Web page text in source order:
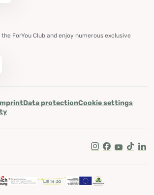
ForYou Club and enjoy numerous exclusive
Data protectionCookie settings
Instagram
Facebook
Youtube
Tik Tok